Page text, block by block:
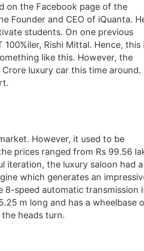
on the Facebook page of the
Founder and CEO of iQuanta.
students. On one previous
100%iler, Rishi Mittal. Hence, this
like this. However, the
luxury car this time around.
However, it used to be
prices ranged from Rs 99.56
iteration, the luxury saloon had a
which generates an
speed automatic transmission
m long and has a wheelbase
the heads turn.